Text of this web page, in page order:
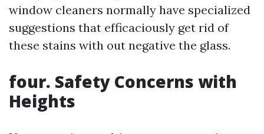
window cleaners normally have specialized
suggestions that efficaciously get rid of
these stains with out negative the glass.
four. Safety Concerns with
Heights